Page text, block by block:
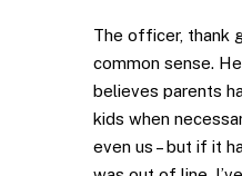
The officer, thank
common sense.
believes parents
kids when
even us – but if it